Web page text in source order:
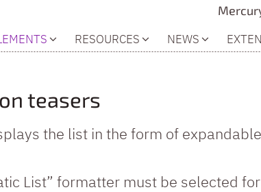
RESOURCES NEWS
teasers
the list in the form of
List” formatter must be selected